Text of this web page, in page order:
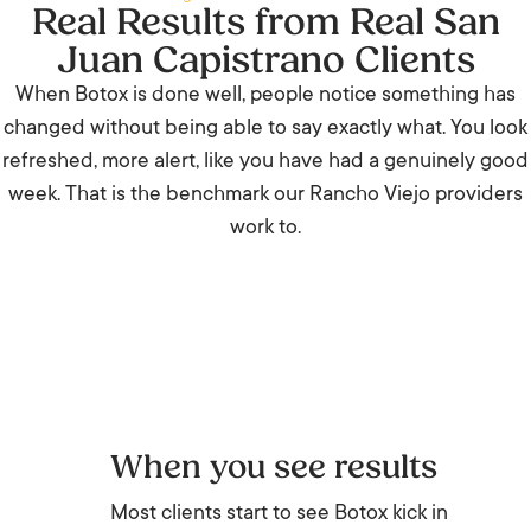
Real Results from Real San
Juan Capistrano Clients
When Botox is done well, people notice something has
changed without being able to say exactly what. You look
refreshed, more alert, like you have had a genuinely good
week. That is the benchmark our Rancho Viejo providers
work to.
When you see results
Most clients start to see Botox kick in